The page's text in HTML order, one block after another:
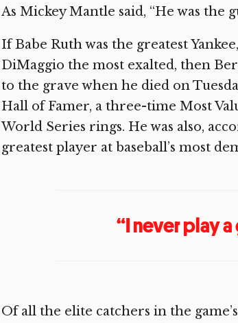
As Mickey Mantle said, “He was the
If Babe Ruth was the greatest
DiMaggio the most exalted, then
to the grave when he died on
Hall of Famer, a three-time Most
World Series rings. He was also,
greatest player at baseball’s most
“I never play
Of all the elite catchers in the